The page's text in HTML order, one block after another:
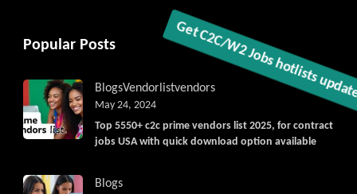
Get C2C/W2 Jobs hotlists
Popular Posts
BlogsVendorlistvendors
Top 5550+ c2c prime vendors list 2025, for contract
jobs USA with quick download option available
May 24, 2024
Blogs